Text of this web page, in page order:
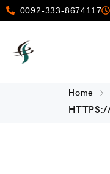
0092-333-8674117
Home